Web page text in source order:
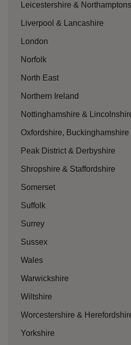
Leicestershire &
Liverpool & Lancashire
London
Norfolk
North East
Northern Ireland
Nottinghamshire &
Oxfordshire,
Peak District & Derbyshire
Shropshire & Staffordshire
Somerset
Suffolk
Surrey
Sussex
Wales
Warwickshire
Wiltshire
Worcestershire &
Yorkshire